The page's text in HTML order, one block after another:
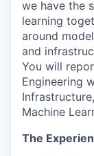
we have the
learning
around
and
You will
Engineering
Machine
The